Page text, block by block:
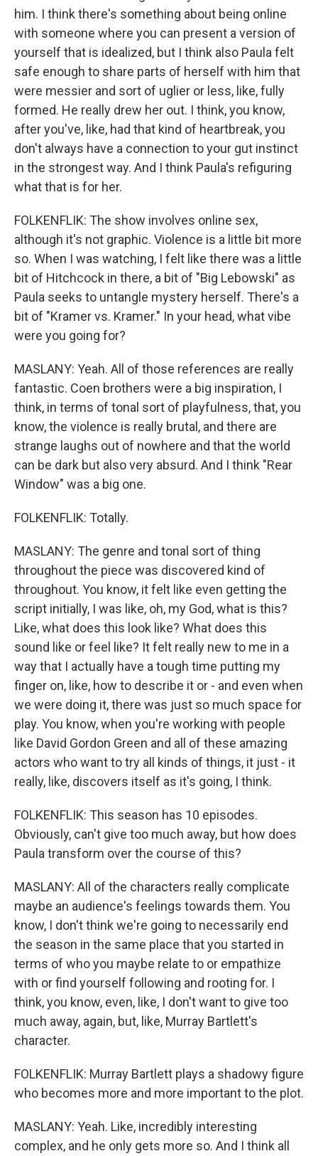
him. I think there's something about being online
with someone where you can present a version of
yourself that is idealized, but I think also Paula felt
safe enough to share parts of herself with him that
were messier and sort of uglier or less, like, fully
formed. He really drew her out. I think, you know,
after you've, like, had that kind of heartbreak, you
don't always have a connection to your gut instinct
in the strongest way. And I think Paula's refiguring
what that is for her.
FOLKENFLIK: The show involves online sex,
although it's not graphic. Violence is a little bit more
so. When I was watching, I felt like there was a little
bit of Hitchcock in there, a bit of "Big Lebowski" as
Paula seeks to untangle mystery herself. There's a
bit of "Kramer vs. Kramer." In your head, what vibe
were you going for?
MASLANY: Yeah. All of those references are really
fantastic. Coen brothers were a big inspiration, I
think, in terms of tonal sort of playfulness, that, you
know, the violence is really brutal, and there are
strange laughs out of nowhere and that the world
can be dark but also very absurd. And I think "Rear
Window" was a big one.
FOLKENFLIK: Totally.
MASLANY: The genre and tonal sort of thing
throughout the piece was discovered kind of
throughout. You know, it felt like even getting the
script initially, I was like, oh, my God, what is this?
Like, what does this look like? What does this
sound like or feel like? It felt really new to me in a
way that I actually have a tough time putting my
finger on, like, how to describe it or - and even when
we were doing it, there was just so much space for
play. You know, when you're working with people
like David Gordon Green and all of these amazing
actors who want to try all kinds of things, it just - it
really, like, discovers itself as it's going, I think.
FOLKENFLIK: This season has 10 episodes.
Obviously, can't give too much away, but how does
Paula transform over the course of this?
MASLANY: All of the characters really complicate
maybe an audience's feelings towards them. You
know, I don't think we're going to necessarily end
the season in the same place that you started in
terms of who you maybe relate to or empathize
with or find yourself following and rooting for. I
think, you know, even, like, I don't want to give too
much away, again, but, like, Murray Bartlett's
character.
FOLKENFLIK: Murray Bartlett plays a shadowy figure
who becomes more and more important to the plot.
MASLANY: Yeah. Like, incredibly interesting
complex, and he only gets more so. And I think all